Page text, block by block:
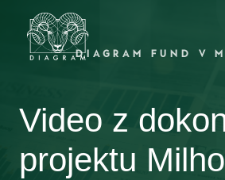
DIAGRAM FUND V
Video z
projektu